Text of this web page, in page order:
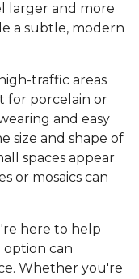
larger and more
a subtle, modern
traffic areas
for porcelain or
and easy
size and shape of
spaces appear
or mosaics can
here to help
option can
Whether you're